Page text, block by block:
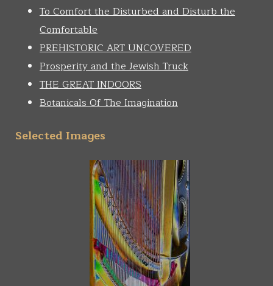
To Comfort the Disturbed and Disturb the
Comfortable
PREHISTORIC ART UNCOVERED
Prosperity and the Jewish Truck
THE GREAT INDOORS
Botanicals Of The Imagination
Selected Images